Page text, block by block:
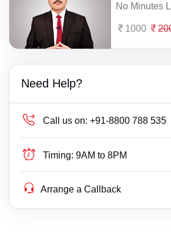
No Minutes
1000
Need Help?
Call us on: +91-8800 788 535
Timing: 9AM to 8PM
Arrange a Callback